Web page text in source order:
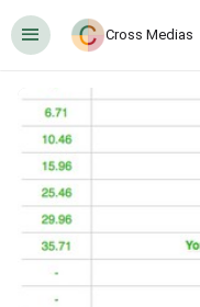
󰍜 Cross Medias